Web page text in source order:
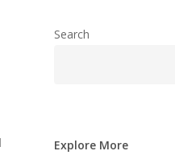
Search
Explore More